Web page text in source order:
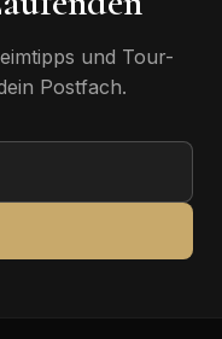
und Tour-
Postfach.